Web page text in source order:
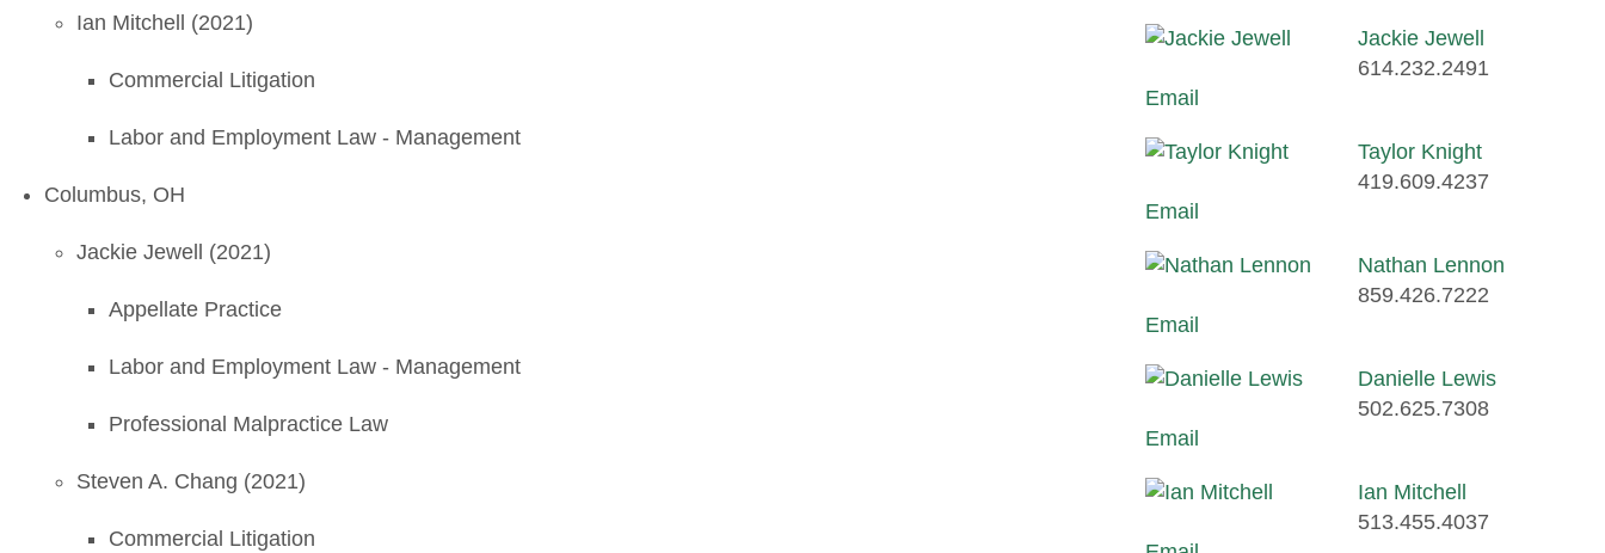
Ian Mitchell (2021)
Commercial Litigation
Labor and Employment Law - Management
Columbus, OH
Jackie Jewell (2021)
Appellate Practice
Labor and Employment Law - Management
Professional Malpractice Law
Steven A. Chang (2021)
Commercial Litigation
Jackie Jewell
614.232.2491
Email
Taylor Knight
419.609.4237
Email
Nathan Lennon
859.426.7222
Email
Danielle Lewis
502.625.7308
Email
Ian Mitchell
513.455.4037